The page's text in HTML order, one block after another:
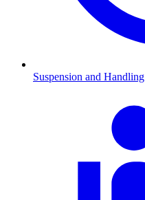
Suspension and Handling